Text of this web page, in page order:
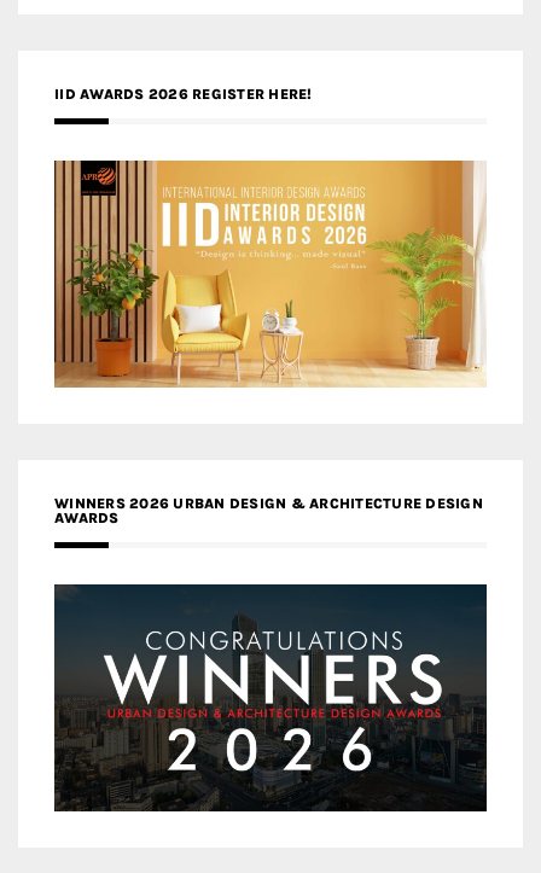
IID AWARDS 2026 REGISTER HERE!
WINNERS 2026 URBAN DESIGN & ARCHITECTURE DESIGN
AWARDS